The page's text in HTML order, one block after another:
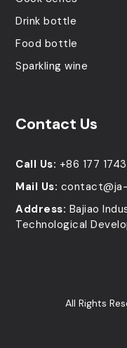
Drink bottle
Food bottle
Sparkling wine
Contact Us
Call Us: +86 177
Mail Us:
Address: Bajiao
Technological
All Rights